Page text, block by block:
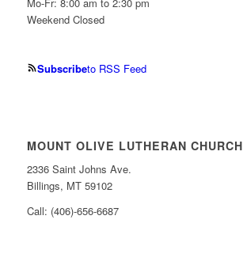
Weekend Closed
Subscribeto RSS Feed
MOUNT OLIVE LUTHERAN CHURCH
2336 Saint Johns Ave.
Billings, MT 59102
Call: (406)-656-6687